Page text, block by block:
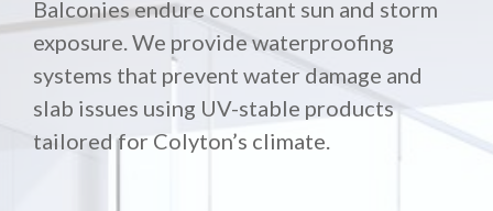
Balconies endure constant sun and storm
exposure. We provide waterproofing
systems that prevent water damage and
slab issues using UV-stable products
tailored for Colyton’s climate.